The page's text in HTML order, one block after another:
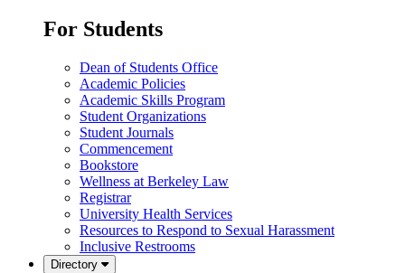
For Students
Dean of Students Office
Academic Policies
Academic Skills Program
Student Organizations
Student Journals
Commencement
Bookstore
Wellness at Berkeley Law
Registrar
University Health Services
Resources to Respond to Sexual Harassment
Inclusive Restrooms
Directory